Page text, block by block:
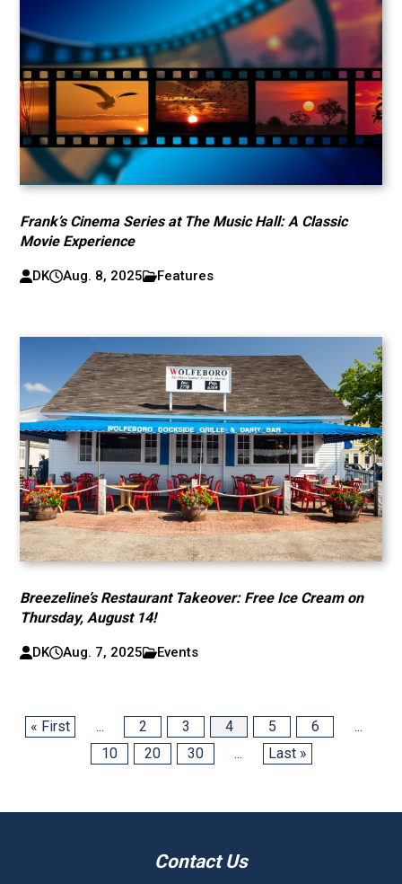
Frank’s Cinema Series at The Music Hall: A Classic
Movie Experience
DK Aug. 8, 2025 Features
Breezeline’s Restaurant Takeover: Free Ice Cream on
Thursday, August 14!
DK Aug. 7, 2025 Events
« First ... 2 3 4 5 6
...
10
20 30 ... Last »
Contact Us